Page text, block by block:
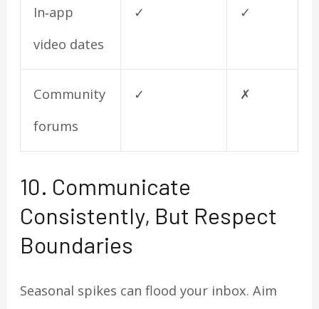
In‑app
video dates
✓ ✓
Community
forums
✓ ✗
10. Communicate
Consistently, But Respect
Boundaries
Seasonal spikes can flood your inbox. Aim